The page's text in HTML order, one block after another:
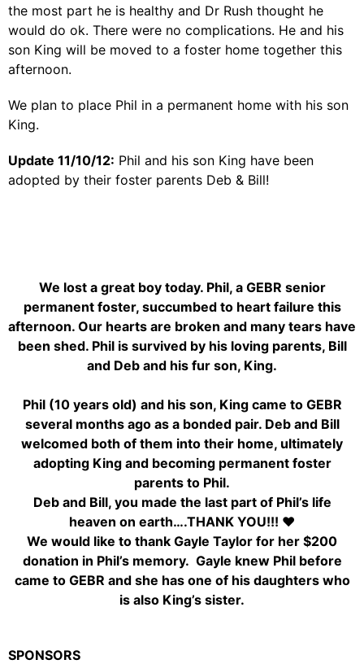
the most part he is healthy and Dr Rush thought he
would do ok. There were no complications. He and his
son King will be moved to a foster home together this
afternoon.
We plan to place Phil in a permanent home with his son
King.
Update 11/10/12: Phil and his son King have been
adopted by their foster parents Deb & Bill!
We lost a great boy today. Phil, a GEBR senior
permanent foster, succumbed to heart failure this
afternoon. Our hearts are broken and many tears have
been shed. Phil is survived by his loving parents, Bill
and Deb and his fur son, King.
Phil (10 years old) and his son, King came to GEBR
several months ago as a bonded pair. Deb and Bill
welcomed both of them into their home, ultimately
adopting King and becoming permanent foster
parents to Phil.
Deb and Bill, you made the last part of Phil’s life
heaven on earth….THANK YOU!!! ♥
We would like to thank Gayle Taylor for her $200
donation in Phil’s memory. Gayle knew Phil before
came to GEBR and she has one of his daughters who
is also King’s sister.
SPONSORS